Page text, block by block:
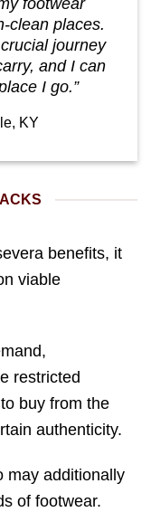
clean places.
journey
and I can
I go.”
KY
benefits, it
viable
restricted
buy from the
authenticity.
may additionally
of footwear.